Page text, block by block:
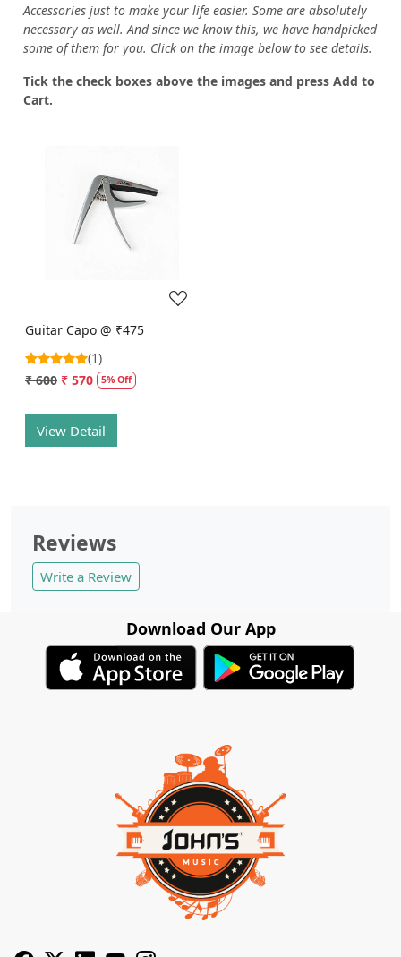
Accessories just to make your life easier. Some are absolutely
necessary as well. And since we know this, we have handpicked
some of them for you. Click on the image below to see details.
Tick the check boxes above the images and press Add to
Cart.
Loading...
Guitar Capo @ ₹475
(1)
₹ 600 ₹ 570 5% Off
View Detail
Reviews
Write a Review
Download Our App